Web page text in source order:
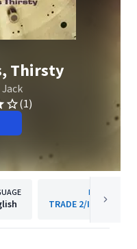
Thirsty
(1)
PUBLISHER
TRADE 2/Island